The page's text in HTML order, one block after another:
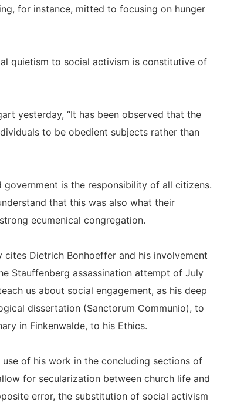
for instance, mitted to focusing on hunger
quietism to social activism is constitutive of
yesterday, “It has been observed that the
to be obedient subjects rather than
is the responsibility of all citizens.
that this was also what their
ecumenical congregation.
Dietrich Bonhoeffer and his involvement
Stauffenberg assassination attempt of July
us about social engagement, as his deep
dissertation (Sanctorum Communio), to
in Finkenwalde, to his Ethics.
of his work in the concluding sections of
for secularization between church life and
error, the substitution of social activism